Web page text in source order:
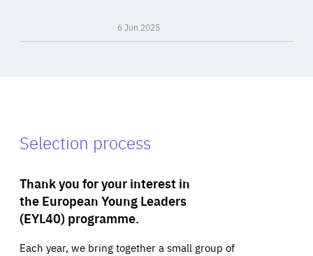
6 Jun 2025
Selection process
Thank you for your interest in
the European Young Leaders
(EYL40) programme.
Each year, we bring together a small group of